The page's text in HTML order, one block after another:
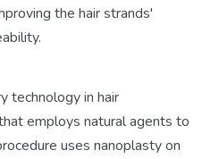
the hair strands'
technology in hair
employs natural agents to
uses nanoplasty on